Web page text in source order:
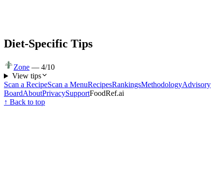
Diet-Specific Tips
Zone — 4/10
View tips
Scan a RecipeScan a MenuRecipesRankingsMethodologyAdvisory
BoardAboutPrivacySupportFoodRef.ai
↑ Back to top